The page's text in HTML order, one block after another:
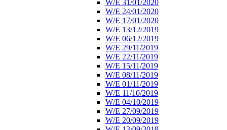
W/E 31/01/2020
W/E 24/01/2020
W/E 17/01/2020
W/E 13/12/2019
W/E 06/12/2019
W/E 29/11/2019
W/E 22/11/2019
W/E 15/11/2019
W/E 08/11/2019
W/E 01/11/2019
W/E 11/10/2019
W/E 04/10/2019
W/E 27/09/2019
W/E 20/09/2019